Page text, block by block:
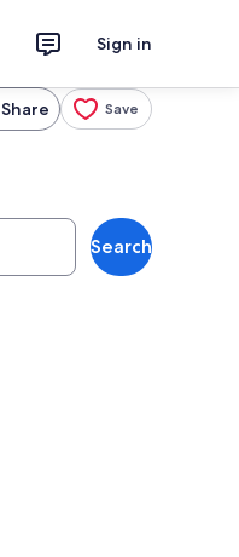
Sign in
Share Save
Search